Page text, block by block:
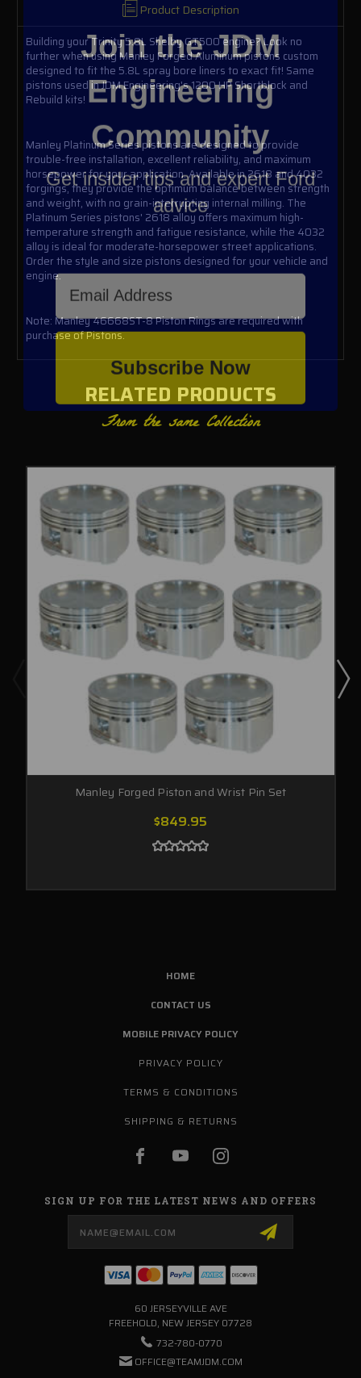
Product Description
Building your Trinity 5.8L Shelby GT500 engine? Look no
further when using Manley Forged Aluminum pistons custom
designed to fit the 5.8L spray bore liners to exact fit! Same
pistons used in JDM Engineering's 1200 HP Shortblock and
Rebuild kits!
Manley Platinum Series pistons are designed to provide
trouble-free installation, excellent reliability, and maximum
horsepower for your application. Available in 2618 and 4032
forgings, they provide the optimum balance between strength
and weight, with no grain-interrupting internal milling. The
Platinum Series pistons' 2618 alloy offers maximum high-
temperature strength and fatigue resistance, while the 4032
alloy is ideal for moderate-horsepower street applications.
Order the style and size pistons designed for your vehicle and
engine.
Note: Manley 46668ST-8 Piston Rings are required with
purchase of Pistons.
RELATED PRODUCTS
From the same Collection
Manley Forged Piston and Wrist Pin Set
$849.95
HOME
CONTACT US
MOBILE PRIVACY POLICY
PRIVACY POLICY
TERMS & CONDITIONS
SHIPPING & RETURNS
SIGN UP FOR THE LATEST NEWS AND OFFERS
60 JERSEYVILLE AVE
FREEHOLD, NEW JERSEY 07728
732-780-0770
OFFICE@TEAMJDM.COM
Join the JDM
Engineering
Community
Get insider tips and expert Ford
advice
Email Address